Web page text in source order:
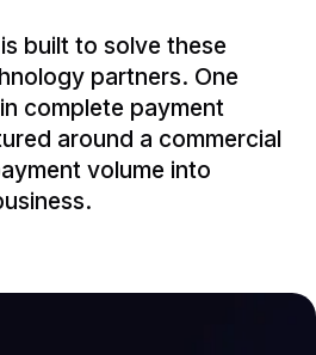
built to solve these
partners. One
complete payment
around a commercial
volume into